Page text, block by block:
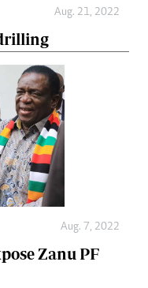
Aug. 21, 2022
Aug. 7, 2022
Zanu PF